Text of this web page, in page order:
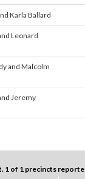
Karla Ballard
Leonard
and Malcolm
Jeremy
1 of 1 precincts